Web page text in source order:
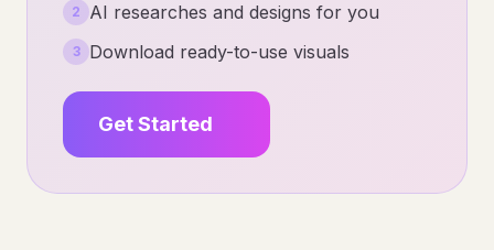
2 AI researches and designs for you
3 Download ready-to-use visuals
Get Started